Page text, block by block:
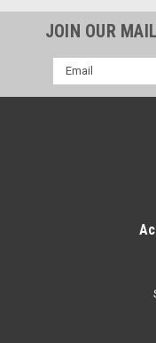
JOIN OUR
Email
Address